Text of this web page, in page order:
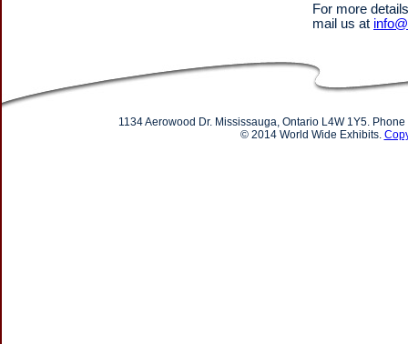
For more
mail us at
1134 Aerowood Dr. Mississauga, Ontario L4W 1Y5.
© 2014 World Wide Exhibits.